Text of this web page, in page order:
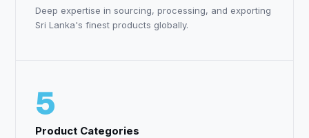
Deep expertise in sourcing, processing, and exporting
Sri Lanka's finest products globally.
5
Product Categories